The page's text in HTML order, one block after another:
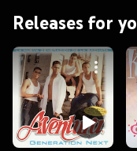
Releases for